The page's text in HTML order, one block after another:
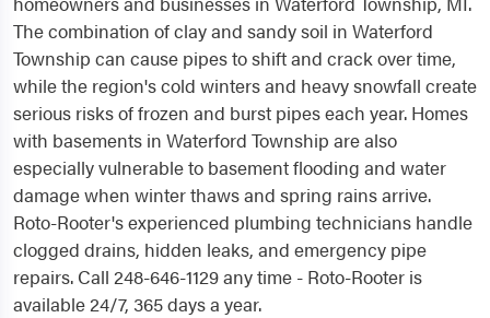
The combination of clay and sandy soil in Waterford
Township can cause pipes to shift and crack over time,
while the region's cold winters and heavy snowfall create
serious risks of frozen and burst pipes each year. Homes
with basements in Waterford Township are also
especially vulnerable to basement flooding and water
damage when winter thaws and spring rains arrive.
Roto-Rooter's experienced plumbing technicians handle
clogged drains, hidden leaks, and emergency pipe
repairs. Call 248-646-1129 any time - Roto-Rooter is
available 24/7, 365 days a year.